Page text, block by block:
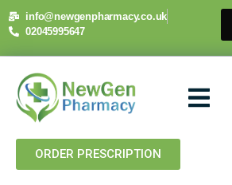
content
info@newgenpharmacy.co.uk
02045995647
ORDER PRESCRIPTION